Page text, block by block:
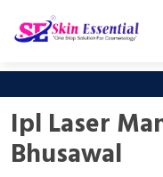
Ipl Laser
Bhusawal